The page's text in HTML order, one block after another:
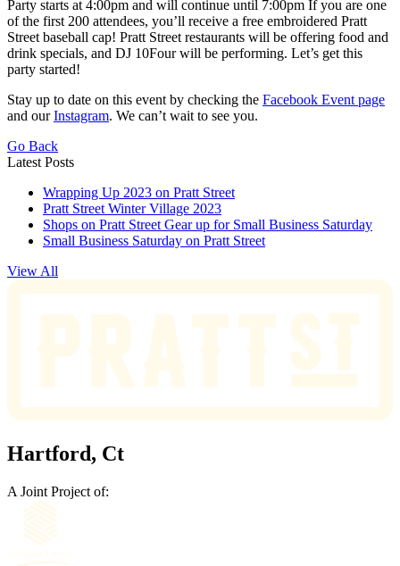
Party starts at 4:00pm and will continue until 7:00pm If you are one
of the first 200 attendees, you’ll receive a free embroidered Pratt
Street baseball cap! Pratt Street restaurants will be offering food and
drink specials, and DJ 10Four will be performing. Let’s get this
party started!
Stay up to date on this event by checking the Facebook Event page
and ourInstagram. We can’t wait to see you.
Go Back
Latest Posts
Wrapping Up 2023 on Pratt Street
Pratt Street Winter Village 2023
Shops on Pratt Street Gear up for Small Business Saturday
Small Business Saturday on Pratt Street
View All
Hartford, Ct
A Joint Project of: